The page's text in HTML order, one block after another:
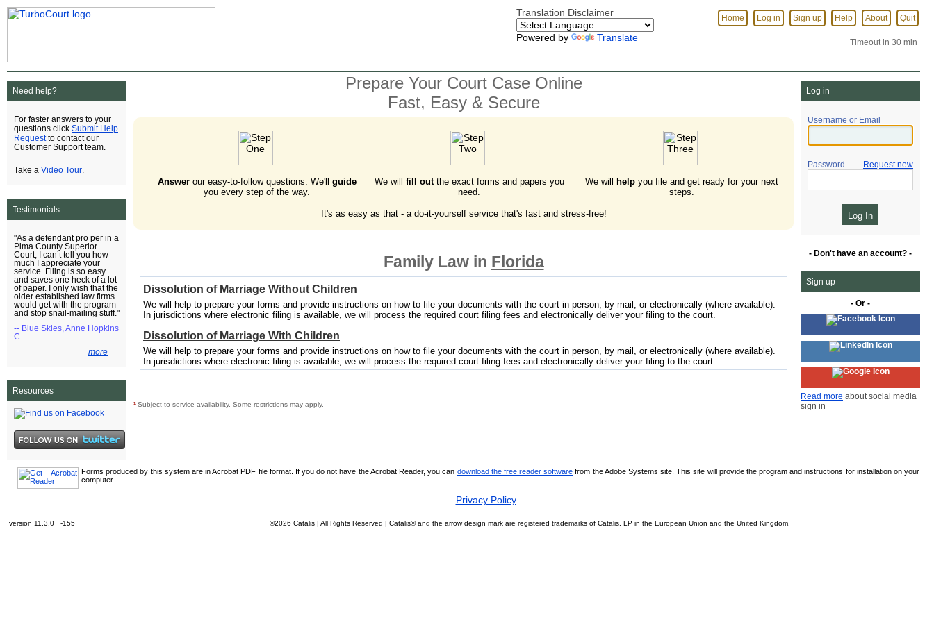
Translation Disclaimer
Powered by Translate
Home Log in Sign up Help About Quit
Timeout in 30 min
Need help?
For faster answers to your
questions click Submit Help
Requestto contact our
Customer Support team.
Take a Video Tour
Testimonials
"As a defendant pro per in a
Pima County Superior
Court, I can’t tell you how
much I appreciate your
service. Filing is so easy
and saves one heck of a lot
of paper. I only wish that the
older established law firms
would get with the program
and stop snail-mailing stuff."
-- Blue Skies, Anne Hopkins
C
more
Resources
Prepare Your Court Case Online
Fast, Easy & Secure
Answerour easy-to-follow questions. We'll guide
you every step of the way.
We will fill outthe exact forms and papers you
need.
We will help you file and get ready for your next
steps.
It's as easy as that - a do-it-yourself service that's fast and stress-free!
Family Law in Florida
Dissolution of Marriage Without Children
We will help to prepare your forms and provide instructions on how to file your documents with the court in person, by mail, or electronically (where available).
In jurisdictions where electronic filing is available, we will process the required court filing fees and electronically deliver your filing to the court.
Dissolution of Marriage With Children
We will help to prepare your forms and provide instructions on how to file your documents with the court in person, by mail, or electronically (where available).
In jurisdictions where electronic filing is available, we will process the required court filing fees and electronically deliver your filing to the court.
¹ Subject to service availability. Some restrictions may apply.
Log in
Username or Email
Password Request new
- Don't have an account? -
Sign up
- Or -
Read more about social media
sign in
Forms produced by this system are in Acrobat PDF file format. If you do not have the Acrobat Reader, you can download the free reader software from the Adobe Systems site. This site will provide the program and instructions for installation on your
computer.
Privacy Policy
version 11.3.0 -155 ©2026 Catalis | All Rights Reserved | Catalis® and the arrow design mark are registered trademarks of Catalis, LP in the European Union and the United Kingdom.